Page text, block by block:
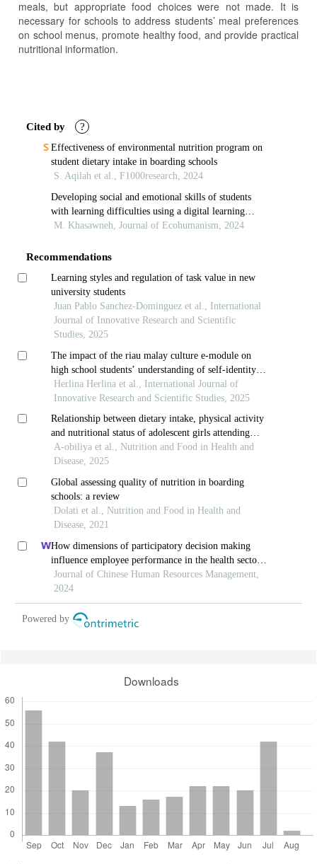
meals, but appropriate food choices were not made. It is
necessary for schools to address students’ meal preferences
on school menus, promote healthy food, and provide practical
nutritional information.
Cited by ?
Effectiveness of environmental nutrition program on
student dietary intake in boarding schools
S. Aqilah et al., F1000research, 2024
Developing social and emotional skills of students
with learning difficulties using a digital learning
program
M. Khasawneh, Journal of Ecohumanism, 2024
Recommendations
Learning styles and regulation of task value in new
university students
Juan Pablo Sanchez-Dominguez et al., International
Journal of Innovative Research and Scientific
Studies, 2025
The impact of the riau malay culture e-module on
high school students’ understanding of self-identity
values: study in riau -indonesia
Herlina Herlina et al., International Journal of
Innovative Research and Scientific Studies, 2025
Relationship between dietary intake, physical activity
and nutritional status of adolescent girls attending
junior high school in sagnarigu municipality, tamale,
ghana
A-obiliya et al., Nutrition and Food in Health and
Disease, 2025
Global assessing quality of nutrition in boarding
schools: a review
Dolati et al., Nutrition and Food in Health and
Disease, 2021
How dimensions of participatory decision making
influence employee performance in the health sector:
a developing economy perspective
Journal of Chinese Human Resources Management,
2024
Powered by
Downloads